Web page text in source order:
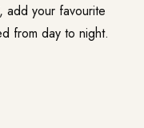
add your favourite
from day to night.